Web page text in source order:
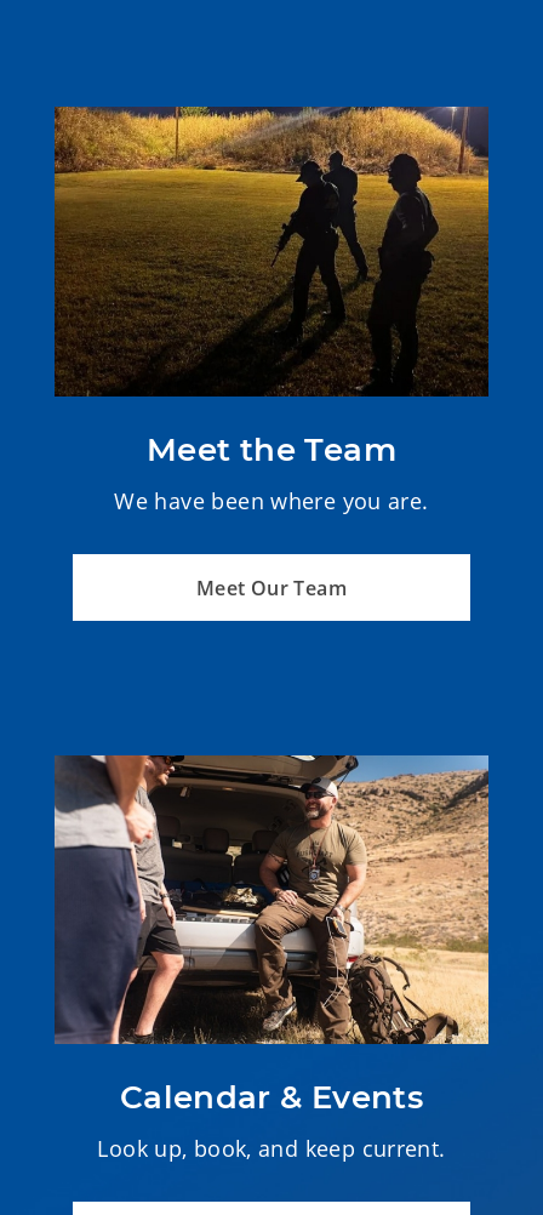
Meet the Team
We have been where you are.
Meet Our Team
Calendar & Events
Look up, book, and keep current.